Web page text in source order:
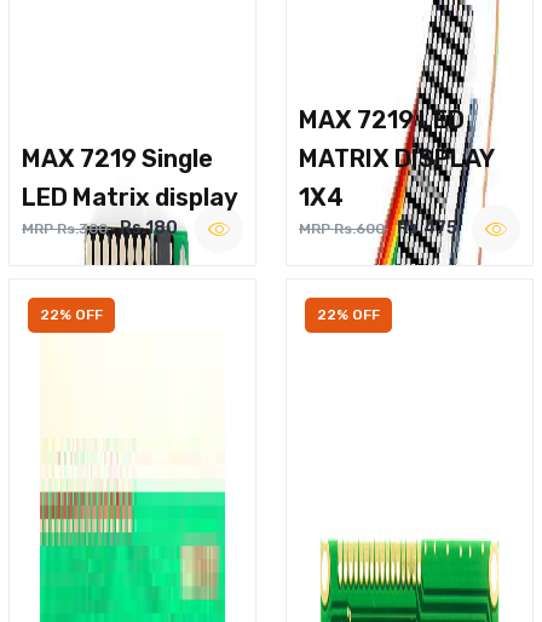
MAX 7219 Single
LED Matrix display
MRP Rs.300 Rs.180
MAX 7219 LED
MATRIX DISPLAY
1X4
MRP Rs.600 Rs.475
22% OFF 22% OFF